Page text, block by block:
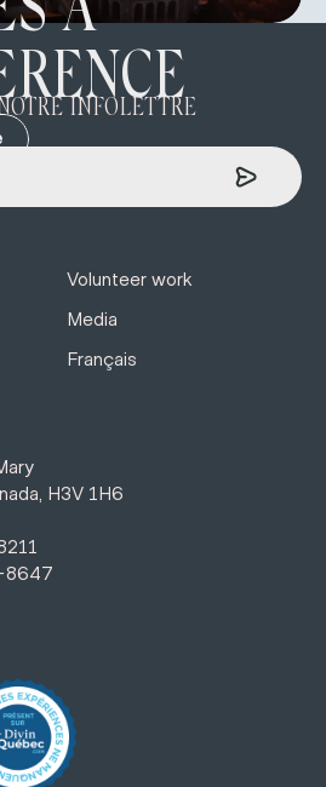
A
INFOLETTRE
Volunteer work
Media
Français
H3V 1H6
8647